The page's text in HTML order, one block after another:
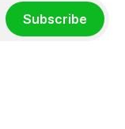
Subscribe